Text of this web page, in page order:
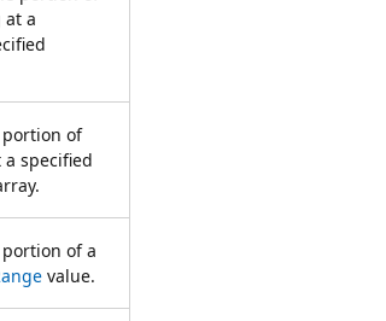
a
portion of
specified
of a
value.